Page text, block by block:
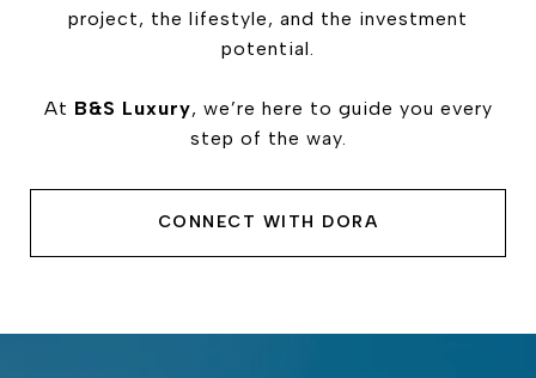
project, the lifestyle, and the investment
potential.
At B&S Luxury, we’re here to guide you every
step of the way.
CONNECT WITH DORA